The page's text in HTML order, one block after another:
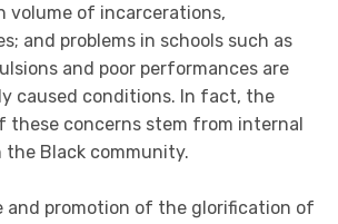
volume of incarcerations,
and problems in schools such as
and poor performances are
caused conditions. In fact, the
these concerns stem from internal
Black community.
and promotion of the glorification of